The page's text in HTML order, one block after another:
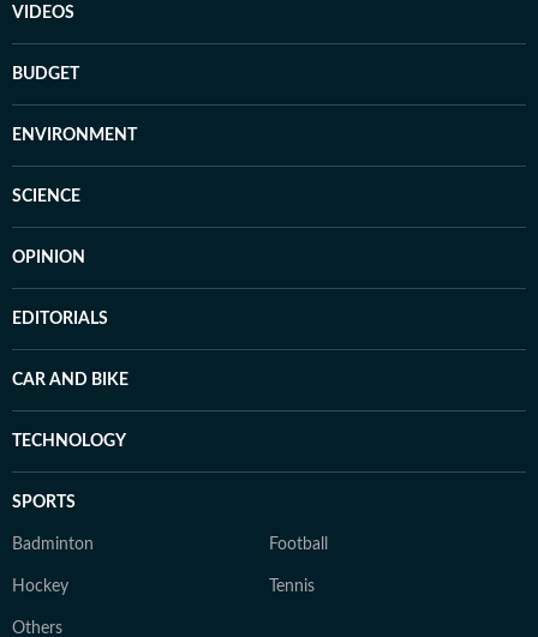
VIDEOS
BUDGET
ENVIRONMENT
SCIENCE
OPINION
EDITORIALS
CAR AND BIKE
TECHNOLOGY
SPORTS
Badminton Football
Hockey Tennis
Others